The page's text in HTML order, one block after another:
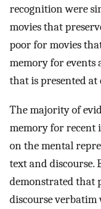
recognition were
movies that
poor for movies
memory for events
that is presented at
The majority of
memory for recent
on the mental
text and
demonstrated that
discourse